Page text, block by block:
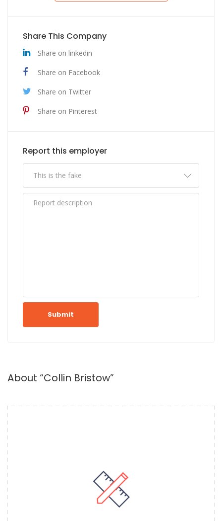
Share This Company
Share on linkedin
Share on Facebook
Share on Twitter
Share on Pinterest
Report this employer
Submit
About “Collin Bristow”